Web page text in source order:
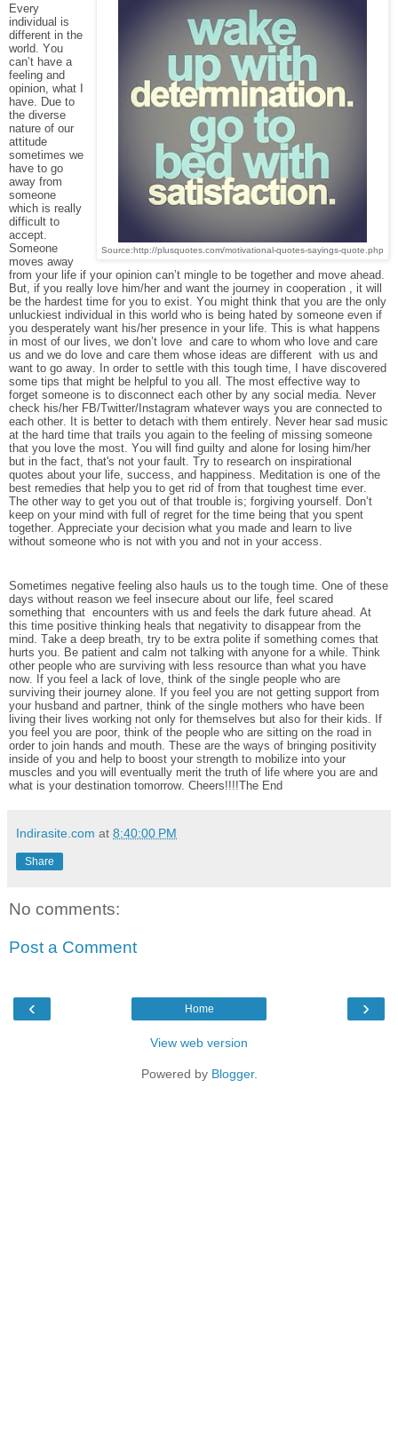
Source:http://plusquotes.com/motivational-quotes-sayings-quote.php
Every
individual is
different in the
world. You
can’t have a
feeling and
opinion, what I
have. Due to
the diverse
nature of our
attitude
sometimes we
have to go
away from
someone
which is really
difficult to
accept.
Someone
moves away
from your life if your opinion can’t mingle to be together and move ahead.
But, if you really love him/her and want the journey in cooperation , it will
be the hardest time for you to exist. You might think that you are the only
unluckiest individual in this world who is being hated by someone even if
you desperately want his/her presence in your life. This is what happens
in most of our lives, we don’t love and care to whom who love and care
us and we do love and care them whose ideas are different with us and
want to go away. In order to settle with this tough time, I have discovered
some tips that might be helpful to you all. The most effective way to
forget someone is to disconnect each other by any social media. Never
check his/her FB/Twitter/Instagram whatever ways you are connected to
each other. It is better to detach with them entirely. Never hear sad music
at the hard time that trails you again to the feeling of missing someone
that you love the most. You will find guilty and alone for losing him/her
but in the fact, that's not your fault. Try to research on inspirational
quotes about your life, success, and happiness. Meditation is one of the
best remedies that help you to get rid of from that toughest time ever.
The other way to get you out of that trouble is; forgiving yourself. Don’t
keep on your mind with full of regret for the time being that you spent
together. Appreciate your decision what you made and learn to live
without someone who is not with you and not in your access.
Sometimes negative feeling also hauls us to the tough time. One of these
days without reason we feel insecure about our life, feel scared
something that encounters with us and feels the dark future ahead. At
this time positive thinking heals that negativity to disappear from the
mind. Take a deep breath, try to be extra polite if something comes that
hurts you. Be patient and calm not talking with anyone for a while. Think
other people who are surviving with less resource than what you have
now. If you feel a lack of love, think of the single people who are
surviving their journey alone. If you feel you are not getting support from
your husband and partner, think of the single mothers who have been
living their lives working not only for themselves but also for their kids. If
you feel you are poor, think of the people who are sitting on the road in
order to join hands and mouth. These are the ways of bringing positivity
inside of you and help to boost your strength to mobilize into your
muscles and you will eventually merit the truth of life where you are and
what is your destination tomorrow. Cheers!!!!The End
Indirasite.com at 8:40:00 PM
Share
No comments:
Post a Comment
‹ ›
Home
View web version
Powered by Blogger.